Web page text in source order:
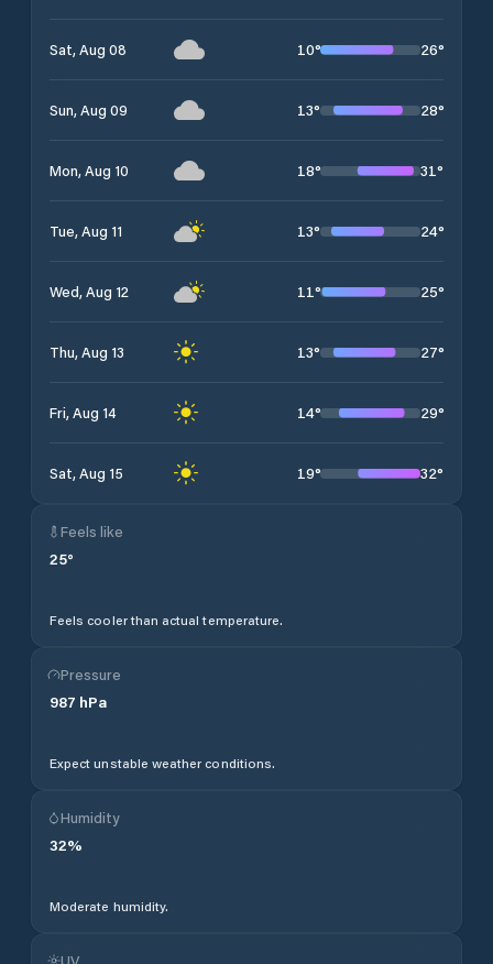
Sat, Aug 08 10° 26°
Sun, Aug 09 13° 28°
Mon, Aug 10 18° 31°
Tue, Aug 11 13° 24°
Wed, Aug 12 11° 25°
Thu, Aug 13 13° 27°
Fri, Aug 14 14° 29°
Sat, Aug 15 19° 32°
Feels like
25°
Feels cooler than actual temperature.
Pressure
987 hPa
Expect unstable weather conditions.
Humidity
32%
Moderate humidity.
UV